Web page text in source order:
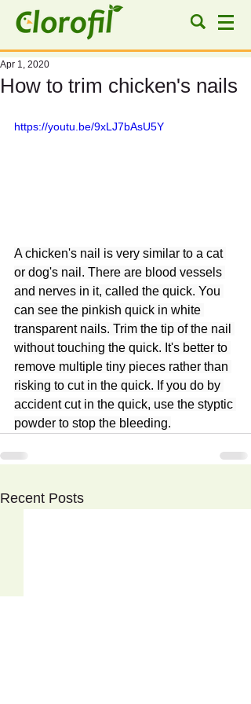
How to trim chicken's nails
Apr 1, 2020
https://youtu.be/9xLJ7bAsU5Y
A chicken's nail is very similar to a cat
or dog's nail. There are blood vessels
and nerves in it, called the quick. You
can see the pinkish quick in white
transparent nails. Trim the tip of the nail
without touching the quick. It's better to
remove multiple tiny pieces rather than
risking to cut in the quick. If you do by
accident cut in the quick, use the styptic
powder to stop the bleeding.
Recent Posts